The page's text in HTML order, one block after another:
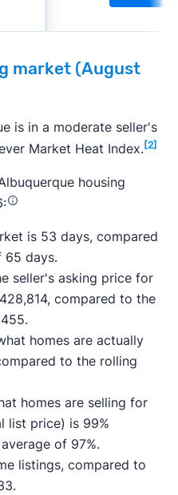
market (August
is in a moderate seller's
Market Heat Index. [2]
housing
is 53 days, compared
65 days.
seller's asking price for
compared to the
homes are actually
to the rolling
homes are selling for
list price) is 99%
of 97%.
listings, compared to